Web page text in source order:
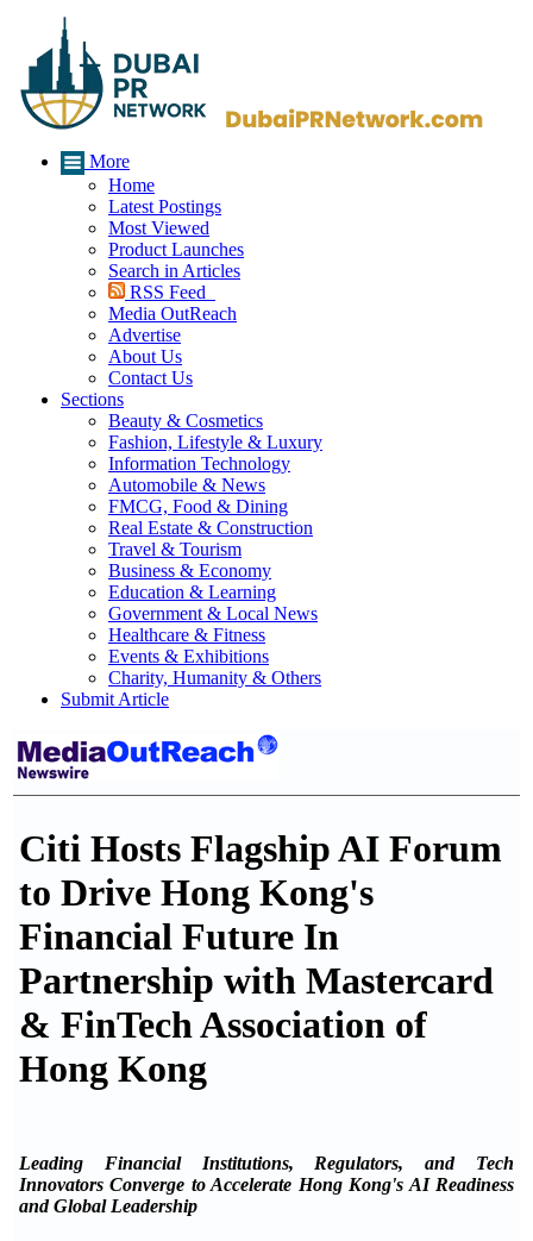
More
Home
Latest Postings
Most Viewed
Product Launches
Search in Articles
RSS Feed
Media OutReach
Advertise
About Us
Contact Us
Sections
Beauty & Cosmetics
Fashion, Lifestyle & Luxury
Information Technology
Automobile & News
FMCG, Food & Dining
Real Estate & Construction
Travel & Tourism
Business & Economy
Education & Learning
Government & Local News
Healthcare & Fitness
Events & Exhibitions
Charity, Humanity & Others
Submit Article
Citi Hosts Flagship AI Forum
to Drive Hong Kong's
Financial Future In
Partnership with Mastercard
& FinTech Association of
Hong Kong
Leading Financial Institutions, Regulators, and Tech
Innovators Converge to Accelerate Hong Kong's AI Readiness
and Global Leadership